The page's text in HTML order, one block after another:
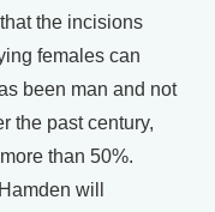
the incisions
females can
been man and not
the past century,
than 50%.
will